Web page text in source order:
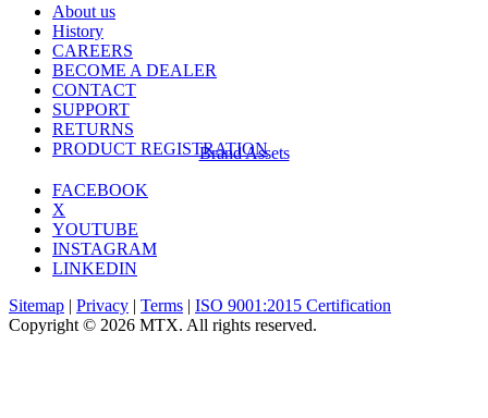
About us
History
CAREERS
BECOME A DEALER
CONTACT
SUPPORT
RETURNS
PRODUCT REGISTRATION
Brand Assets
FACEBOOK
X
YOUTUBE
INSTAGRAM
LINKEDIN
Sitemap | Privacy | Terms | ISO 9001:2015 Certification
Copyright © 2026 MTX. All rights reserved.